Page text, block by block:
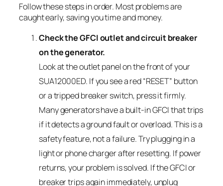
Follow these steps in order. Most problems are
caught early, saving you time and money.
Check the GFCI outlet and circuit breaker
on the generator.
Look at the outlet panel on the front of your
SUA12000ED. If you see a red “RESET” button
or a tripped breaker switch, press it firmly.
Many generators have a built-in GFCI that trips
if it detects a ground fault or overload. This is a
safety feature, not a failure. Try plugging in a
light or phone charger after resetting. If power
returns, your problem is solved. If the GFCI or
breaker trips again immediately, unplug